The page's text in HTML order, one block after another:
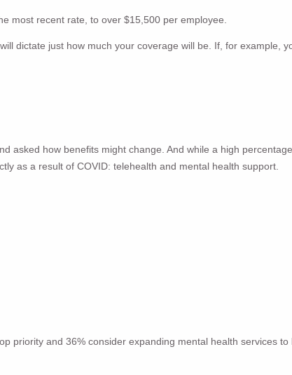
most recent rate, to over $15,500 per employee.
dictate just how much your coverage will be. If, for example,
asked how benefits might change. And while a high
as a result of COVID: telehealth and mental health support.
priority and 36% consider expanding mental health services